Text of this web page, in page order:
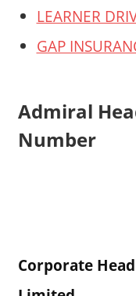
LEARNER
GAP
Admiral
Number
Corporate